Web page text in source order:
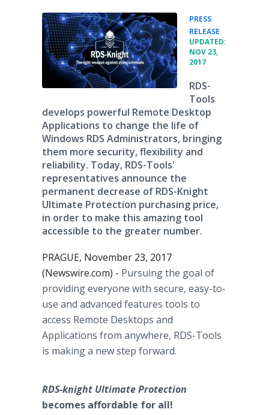
PRESS
RELEASE
UPDATED:
NOV 23,
2017
RDS-
Tools
develops powerful Remote Desktop
Applications to change the life of
Windows RDS Administrators, bringing
them more security, flexibility and
reliability. Today, RDS-Tools'
representatives announce the
permanent decrease of RDS-Knight
Ultimate Protection purchasing price,
in order to make this amazing tool
accessible to the greater number.
PRAGUE, November 23, 2017
(Newswire.com) - Pursuing the goal of
providing everyone with secure, easy-to-
use and advanced features tools to
access Remote Desktops and
Applications from anywhere, RDS-Tools
is making a new step forward.
RDS-knight Ultimate Protection
becomes affordable for all!